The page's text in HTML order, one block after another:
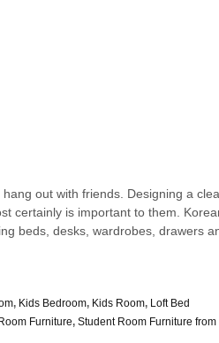
out with friends. Designing a
certainly is important to them.
beds, desks, wardrobes, drawers
, Kids Bedroom, Kids Room, Loft Bed
Furniture, Student Room Furniture from